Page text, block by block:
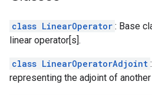
class LinearOperator : Base
linear operator[s].
class LinearOperatorAdjoint :
representing the adjoint of another